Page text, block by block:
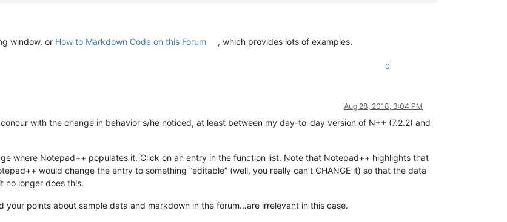
window, or How to Markdown Code on this Forum , which provides lots of examples.
0
Aug 28, 2018, 3:04 PM
with the change in behavior s/he noticed, at least between my day-to-day version of N++ (7.2.2) and
where Notepad++ populates it. Click on an entry in the function list. Note that Notepad++ highlights that
would change the entry to something “editable” (well, you really can’t CHANGE it) so that the data
no longer does this.
points about sample data and markdown in the forum…are irrelevant in this case.